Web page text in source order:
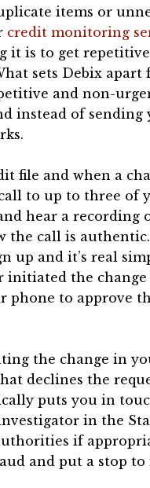
items or
credit monitoring
it is to get
sets Debix apart
and non-
instead of sending
file and when a
to up to three of
hear a recording
the call is
up and it’s real
initiated the
phone to approve
the change in
declines the
puts you in
in the
if
and put a stop to